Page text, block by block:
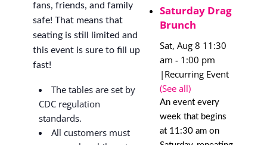
fans, friends, and family
safe! That means that
seating is still limited and
this event is sure to fill up
fast!
The tables are set by
CDC regulation
standards.
All customers must
Saturday Drag
Brunch
Sat, Aug 8 11:30
am - 1:00 pm
| Recurring Event
(See all)
An event every
week that begins
at 11:30 am on